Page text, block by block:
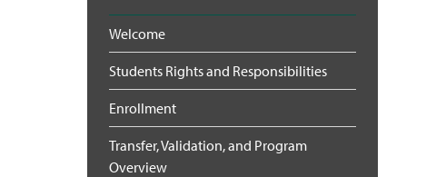
Welcome
Students Rights and Responsibilities
Enrollment
Transfer, Validation, and Program
Overview